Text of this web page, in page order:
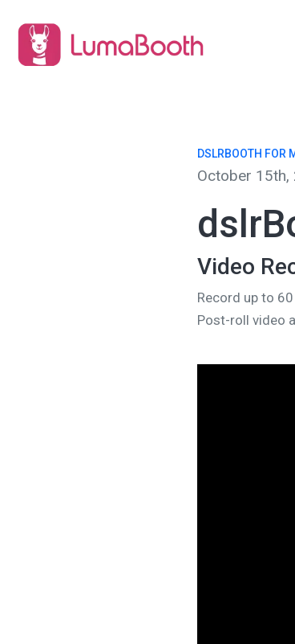
DSLRBOOTH FOR
October 15th,
Video
Record up to
Post-roll video